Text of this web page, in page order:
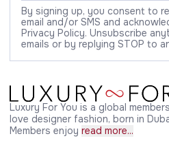
By signing up, you consent to
email and/or SMS and
Privacy Policy. Unsubscribe
emails or by replying STOP to
Luxury For You is a global
love designer fashion, born in
Members enjoy read more...